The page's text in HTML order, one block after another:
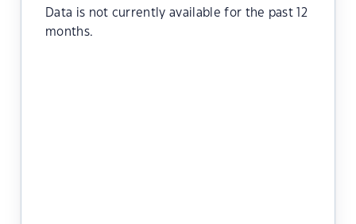
Data is not currently available for the past 12
months.